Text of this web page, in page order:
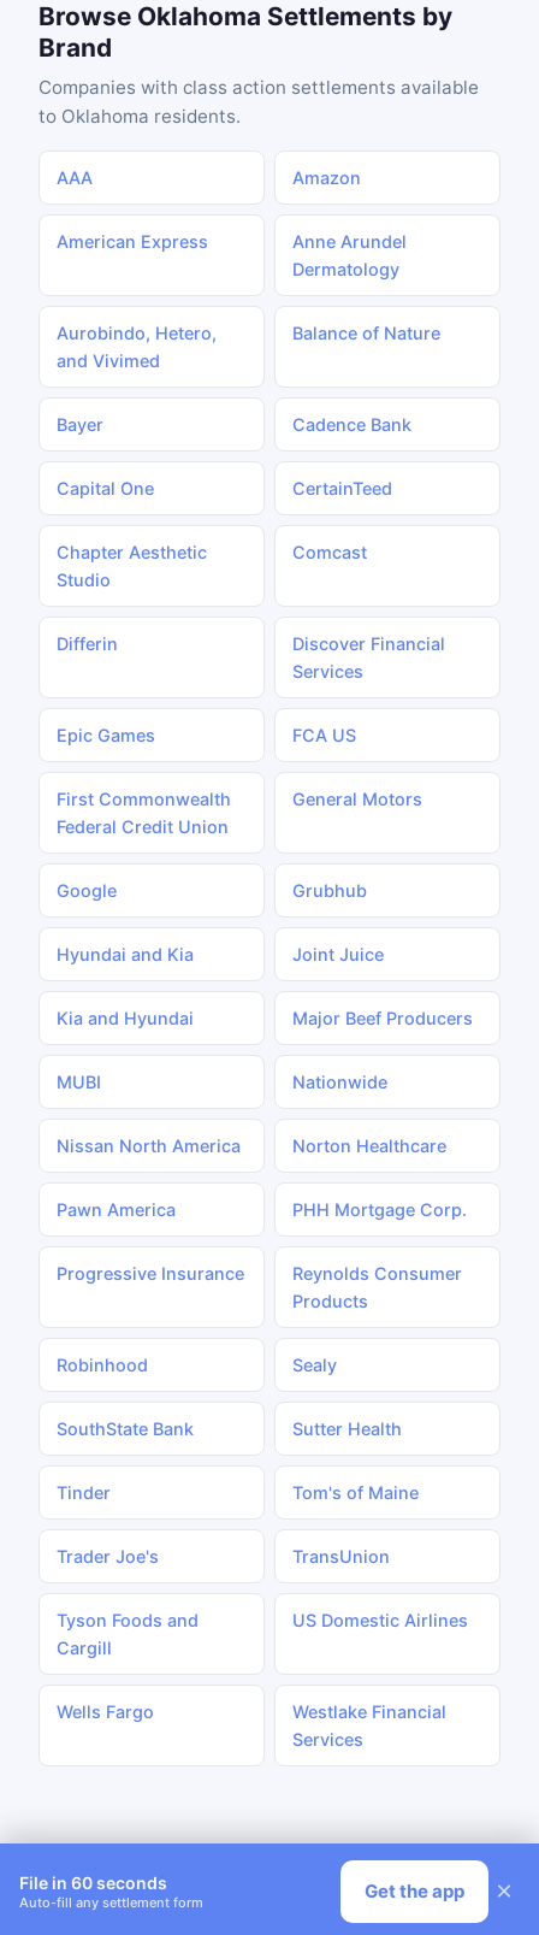
Browse Oklahoma Settlements by
Brand
Companies with class action settlements available
to Oklahoma residents.
AAA Amazon
American Express
Anne Arundel
Dermatology
Aurobindo, Hetero,
and Vivimed
Balance of Nature
Bayer Cadence Bank
Capital One CertainTeed
Chapter Aesthetic
Studio
Comcast
Differin
Discover Financial
Services
Epic Games FCA US
First Commonwealth
Federal Credit Union
General Motors
Google Grubhub
Hyundai and Kia Joint Juice
Kia and Hyundai Major Beef Producers
MUBI Nationwide
Nissan North America Norton Healthcare
Pawn America PHH Mortgage Corp.
Progressive Insurance
Reynolds Consumer
Products
Robinhood Sealy
SouthState Bank Sutter Health
Tinder Tom's of Maine
Trader Joe's TransUnion
Tyson Foods and
Cargill
US Domestic Airlines
Wells Fargo
Westlake Financial
Services
File in 60 seconds
Auto-fill any settlement form Get the app ×